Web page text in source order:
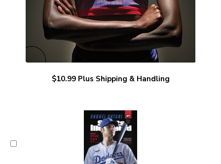
$10.99 Plus Shipping & Handling